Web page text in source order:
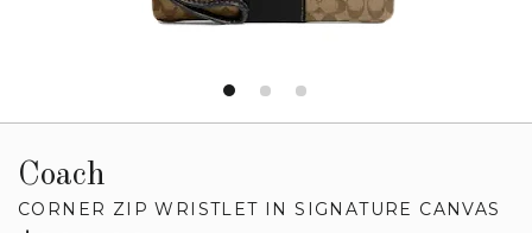
Coach
CORNER ZIP WRISTLET IN SIGNATURE CANVAS